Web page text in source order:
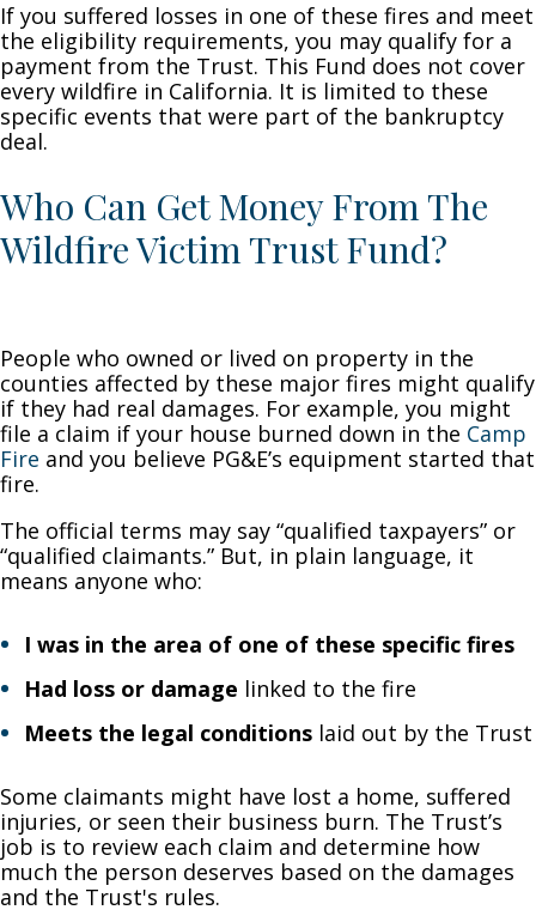
If you suffered losses in one of these fires and meet
the eligibility requirements, you may qualify for a
payment from the Trust. This Fund does not cover
every wildfire in California. It is limited to these
specific events that were part of the bankruptcy
deal.
Who Can Get Money From The
Wildfire Victim Trust Fund?
People who owned or lived on property in the
counties affected by these major fires might qualify
if they had real damages. For example, you might
file a claim if your house burned down in the Camp
Fire and you believe PG&E’s equipment started that
fire.
The official terms may say “qualified taxpayers” or
“qualified claimants.” But, in plain language, it
means anyone who:
I was in the area of one of these specific fires
Had loss or damage linked to the fire
Meets the legal conditions laid out by the Trust
Some claimants might have lost a home, suffered
injuries, or seen their business burn. The Trust’s
job is to review each claim and determine how
much the person deserves based on the damages
and the Trust's rules.